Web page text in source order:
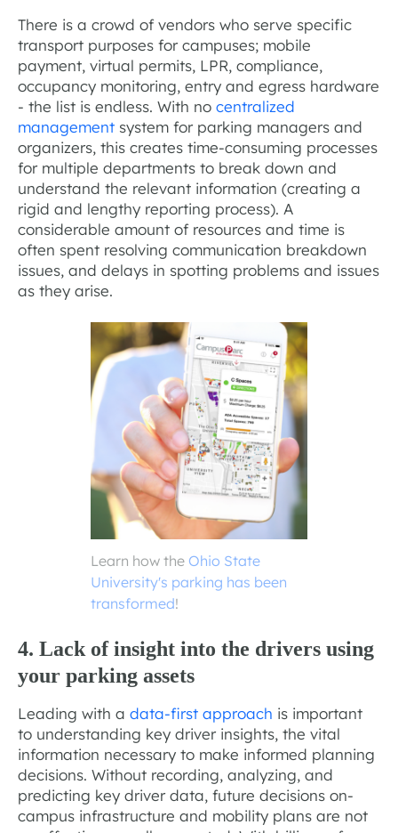
There is a crowd of vendors who serve specific
transport purposes for campuses; mobile
payment, virtual permits, LPR, compliance,
occupancy monitoring, entry and egress hardware
- the list is endless. With no centralized
management system for parking managers and
organizers, this creates time-consuming processes
for multiple departments to break down and
understand the relevant information (creating a
rigid and lengthy reporting process). A
considerable amount of resources and time is
often spent resolving communication breakdown
issues, and delays in spotting problems and issues
as they arise.
Learn how the Ohio State
University's parking has been
transformed!
4. Lack of insight into the drivers using
your parking assets
Leading with a data-first approach is important
to understanding key driver insights, the vital
information necessary to make informed planning
decisions. Without recording, analyzing, and
predicting key driver data, future decisions on-
campus infrastructure and mobility plans are not